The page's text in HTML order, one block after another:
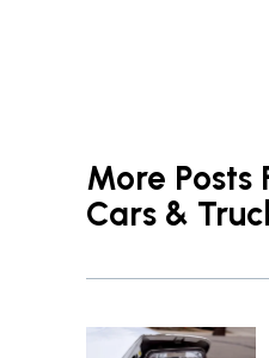
More Posts
Cars &